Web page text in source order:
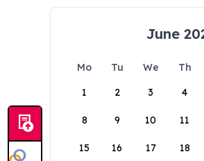
June
Mo Tu We Th
1
2 3 4
8 9 10 11
15 16 17 18